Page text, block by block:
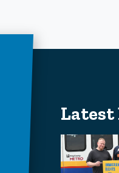
Latest